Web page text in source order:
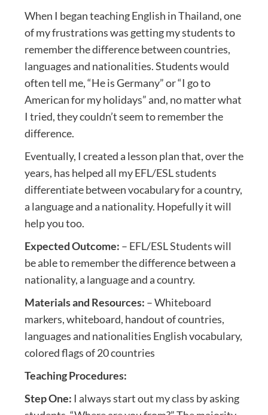
When I began teaching English in Thailand, one
of my frustrations was getting my students to
remember the difference between countries,
languages and nationalities. Students would
often tell me, “He is Germany” or “I go to
American for my holidays” and, no matter what
I tried, they couldn’t seem to remember the
difference.
Eventually, I created a lesson plan that, over the
years, has helped all my EFL/ESL students
differentiate between vocabulary for a country,
a language and a nationality. Hopefully it will
help you too.
Expected Outcome: – EFL/ESL Students will
be able to remember the difference between a
nationality, a language and a country.
Materials and Resources: – Whiteboard
markers, whiteboard, handout of countries,
languages and nationalities English vocabulary,
colored flags of 20 countries
Teaching Procedures:
Step One: I always start out my class by asking